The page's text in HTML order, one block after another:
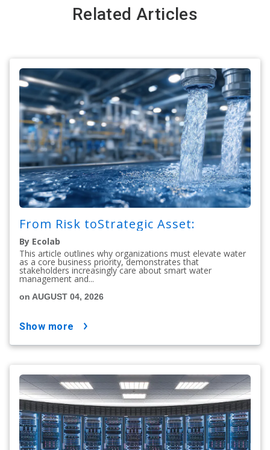
Related Articles
From Risk toStrategic Asset:
By Ecolab
This article outlines why organizations must elevate water
as a core business priority, demonstrates that
stakeholders increasingly care about smart water
management and...
on AUGUST 04, 2026
show more